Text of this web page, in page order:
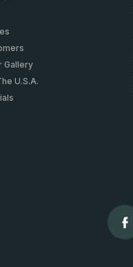
Gallery
U.S.A.